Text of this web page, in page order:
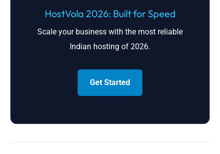
HostVola 2026: Built for Speed
Scale your business with the most reliable
Indian hosting of 2026.
Get Started